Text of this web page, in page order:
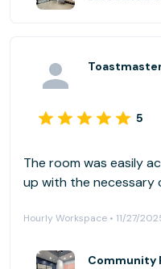
5
The room was easily
up with the necessary
Hourly Workspace • 11/27/